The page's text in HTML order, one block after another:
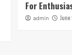
For
admin June